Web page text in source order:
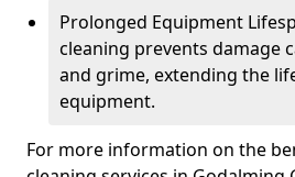
Prolonged Equipment
cleaning prevents damage
and grime, extending the
equipment.
For more information on the